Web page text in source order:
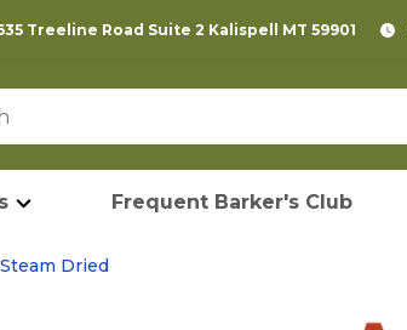
Treeline Road Suite 2 Kalispell MT 59901
Frequent Barker's Club
Steam Dried